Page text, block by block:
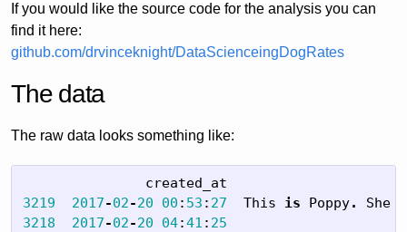
If you would like the source code for the analysis you can
find it here:
github.com/drvinceknight/DataScienceingDogRates
The data
The raw data looks something like:
created_at
3219
2017-02-20 00 : 53 : 27 This is Poppy. She
3218
2017-02-20 04:41 : 25